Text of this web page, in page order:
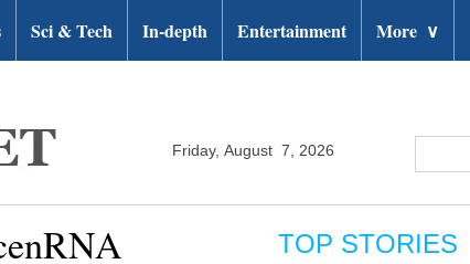
Sci & Tech In-depth Entertainment More ∨
Friday, August 7, 2026
TOP STORIES